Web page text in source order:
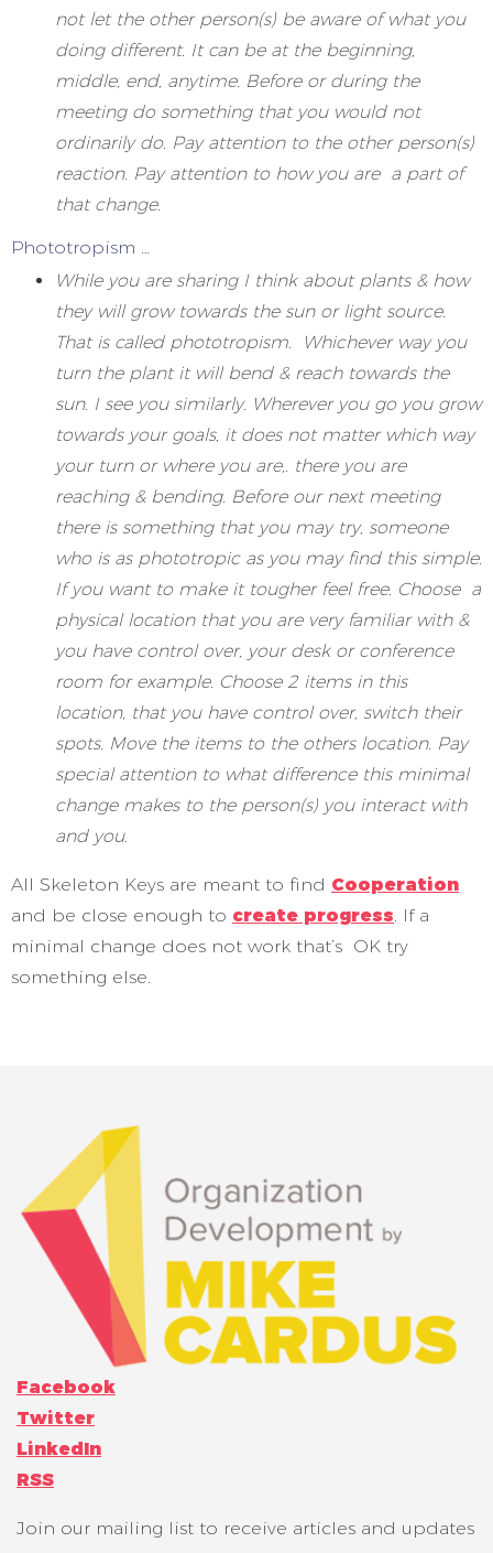
not let the other person(s) be aware of what you
doing different. It can be at the beginning,
middle, end, anytime. Before or during the
meeting do something that you would not
ordinarily do. Pay attention to the other person(s)
reaction. Pay attention to how you are a part of
that change.
Phototropism …
While you are sharing I think about plants & how
they will grow towards the sun or light source.
That is called phototropism. Whichever way you
turn the plant it will bend & reach towards the
sun. I see you similarly. Wherever you go you grow
towards your goals, it does not matter which way
your turn or where you are,. there you are
reaching & bending. Before our next meeting
there is something that you may try, someone
who is as phototropic as you may find this simple.
If you want to make it tougher feel free. Choose a
physical location that you are very familiar with &
you have control over, your desk or conference
room for example. Choose 2 items in this
location, that you have control over, switch their
spots. Move the items to the others location. Pay
special attention to what difference this minimal
change makes to the person(s) you interact with
and you.
All Skeleton Keys are meant to find Cooperation
and be close enough to create progress . If a
minimal change does not work that’s OK try
something else.
Facebook
Twitter
LinkedIn
RSS
Join our mailing list to receive articles and updates